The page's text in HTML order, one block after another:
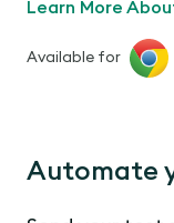
Learn More
Available for
Automate